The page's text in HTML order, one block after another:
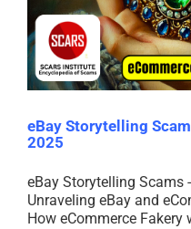
eBay Storytelling
2025
eBay Storytelling Scams
Unraveling eBay and
How eCommerce